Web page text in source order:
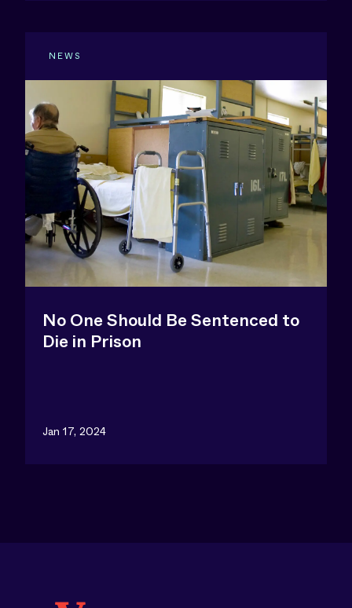
NEWS
No One Should Be Sentenced to
Die in Prison
Jan 17, 2024